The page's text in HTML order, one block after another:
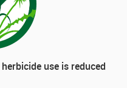
herbicide use is reduced